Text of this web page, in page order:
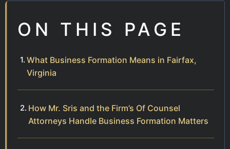
ON THIS PAGE
What Business Formation Means in Fairfax,
Virginia
How Mr. Sris and the Firm’s Of Counsel
Attorneys Handle Business Formation Matters